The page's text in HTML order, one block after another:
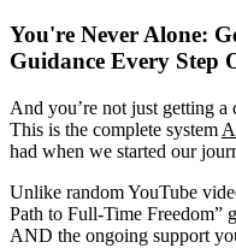
You're Never Alone:
Guidance Every Step
And you’re not just getting a
This is the complete system
had when we started our
Unlike random YouTube
Path to Full-Time Freedom”
AND the ongoing support